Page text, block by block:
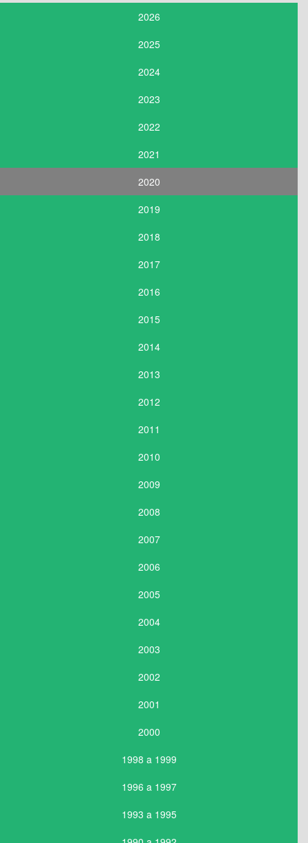
2026
2025
2024
2023
2022
2021
2020
2019
2018
2017
2016
2015
2014
2013
2012
2011
2010
2009
2008
2007
2006
2005
2004
2003
2002
2001
2000
1998 a 1999
1996 a 1997
1993 a 1995